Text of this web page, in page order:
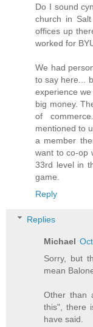
Do I sound
church in
offices up
worked for
We had
to say here...
experience we
big money.
of
mentioned to
a member
want to co-op
33rd level in
game.
Reply
Replies
Michael
Sorry, but
mean
Other than
this", there
have said.